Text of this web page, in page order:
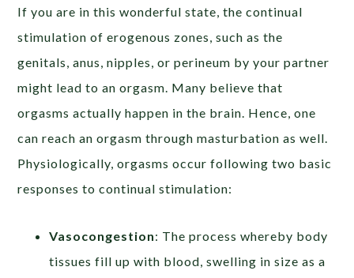
If you are in this wonderful state, the continual
stimulation of erogenous zones, such as the
genitals, anus, nipples, or perineum by your partner
might lead to an orgasm. Many believe that
orgasms actually happen in the brain. Hence, one
can reach an orgasm through masturbation as well.
Physiologically, orgasms occur following two basic
responses to continual stimulation:
Vasocongestion: The process whereby body
tissues fill up with blood, swelling in size as a